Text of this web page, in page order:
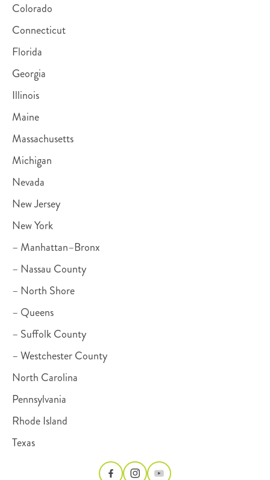
Colorado
Connecticut
Florida
Georgia
Illinois
Maine
Massachusetts
Michigan
Nevada
New Jersey
New York
– Manhattan–Bronx
– Nassau County
– North Shore
– Queens
– Suffolk County
– Westchester County
North Carolina
Pennsylvania
Rhode Island
Texas